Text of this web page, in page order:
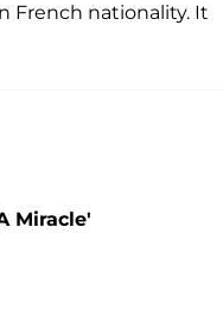
French nationality. It
Miracle'